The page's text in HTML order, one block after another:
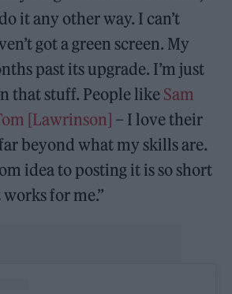
it any other way. I can’t
got a green screen. My
past its upgrade. I’m just
that stuff. People like Sam
[Lawrinson] – I love their
beyond what my skills are.
idea to posting it is so short
for me.”